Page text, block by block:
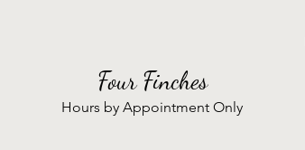
Four Finches
Hours by Appointment Only